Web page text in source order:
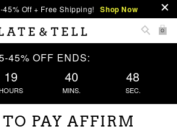
45% Off + Free Shipping! Shop Now
0
45% OFF ENDS:
19
HOURS
40
MINS.
48
SEC.
PAY AFFIRM